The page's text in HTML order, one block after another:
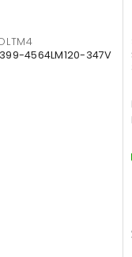
4564LM120-347V